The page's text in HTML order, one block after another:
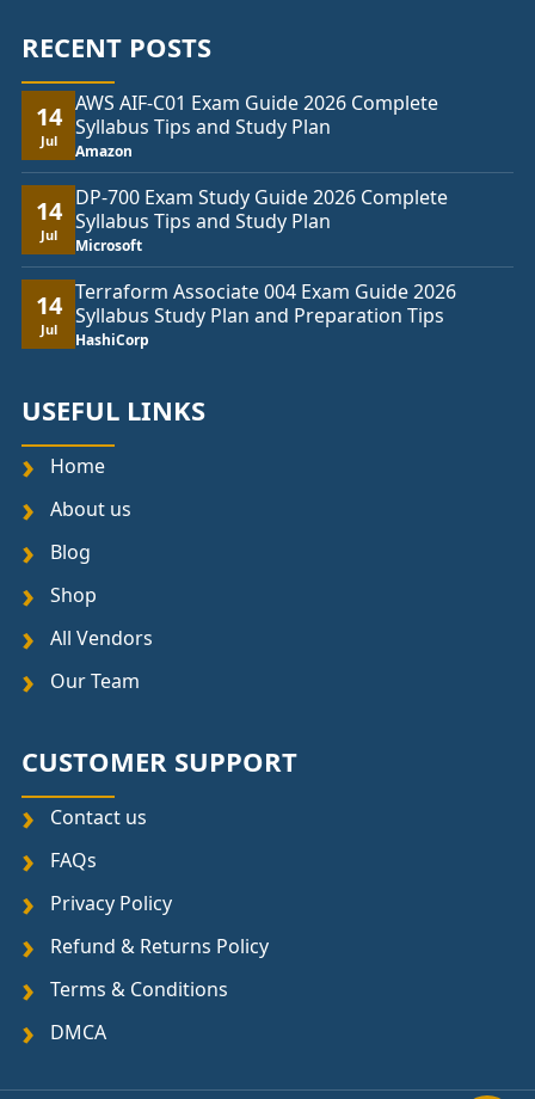
RECENT POSTS
14
Jul
AWS AIF-C01 Exam Guide 2026 Complete
Syllabus Tips and Study Plan
Amazon
14
Jul
DP-700 Exam Study Guide 2026 Complete
Syllabus Tips and Study Plan
Microsoft
14
Jul
Terraform Associate 004 Exam Guide 2026
Syllabus Study Plan and Preparation Tips
HashiCorp
USEFUL LINKS
Home
About us
Blog
Shop
All Vendors
Our Team
CUSTOMER SUPPORT
Contact us
FAQs
Privacy Policy
Refund & Returns Policy
Terms & Conditions
DMCA